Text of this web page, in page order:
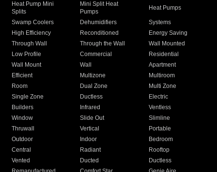
Heat Pump Mini
Splits
Mini Split Heat
Pumps
Heat Pumps
Swamp Coolers Dehumidifiers
Systems
High Efficiency
Reconditioned
Energy Saving
Through Wall
Through the Wall
Wall Mounted
Low Profile
Commercial
Residential
Wall Mount
Wall
Apartment
Efficient
Multizone
Multiroom
Room
Dual Zone
Multi Zone
Single Zone
Ductless
Electric
Builders
Infrared
Ventless
Window
Slide Out
Slimline
Thruwall
Vertical
Portable
Outdoor
Indoor
Bedroom
Central
Radiant
Rooftop
Vented
Ducted
Ductless